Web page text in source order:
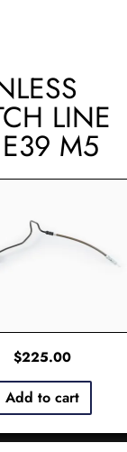
LINE
M5
$225.00
Add to cart